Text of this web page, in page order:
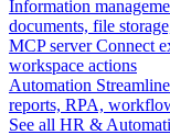
Information
documents, file
MCP server Connect
workspace actions
Automation
reports, RPA,
See all HR &